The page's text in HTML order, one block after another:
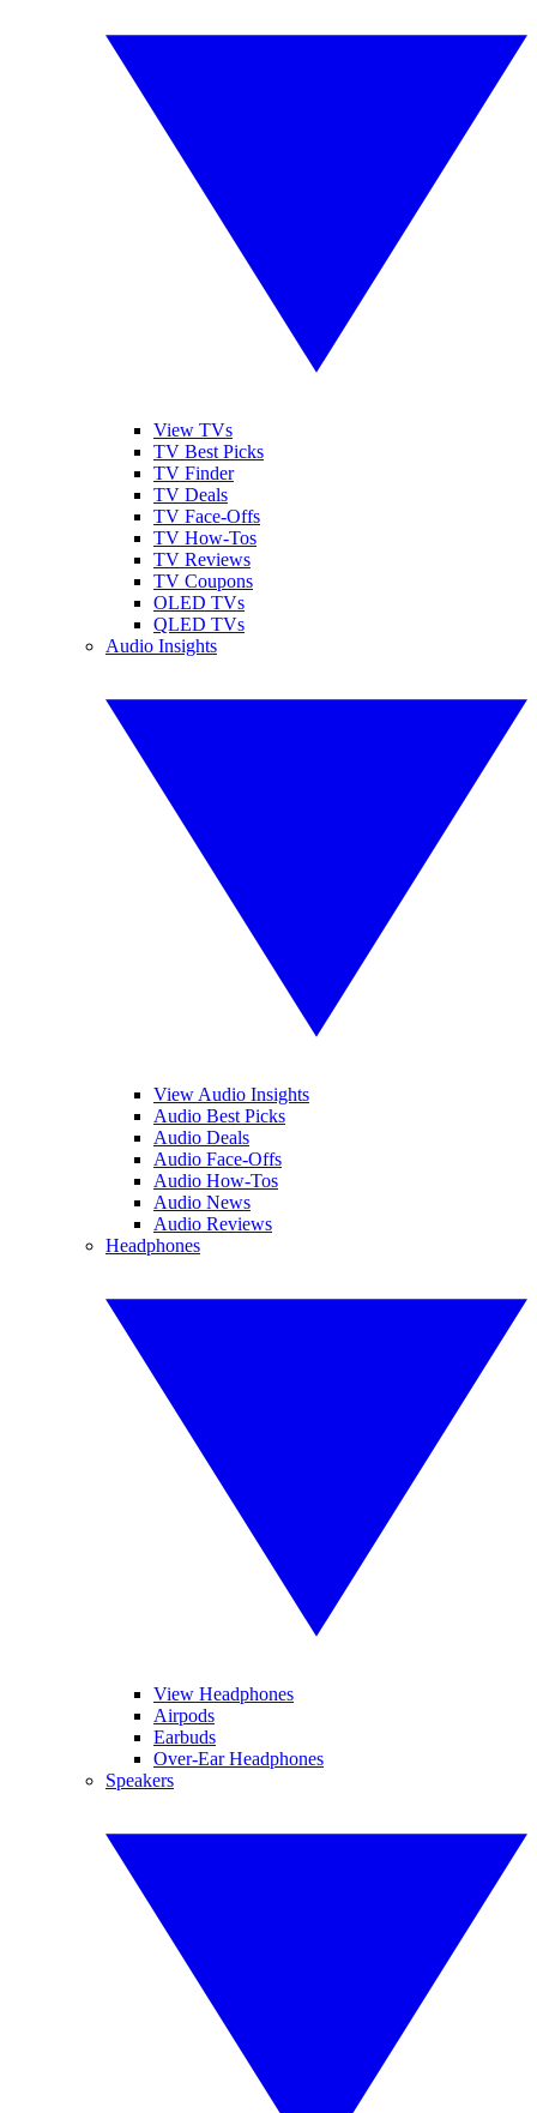
View TVs
TV Best Picks
TV Finder
TV Deals
TV Face-Offs
TV How-Tos
TV Reviews
TV Coupons
OLED TVs
QLED TVs
Audio Insights
View Audio Insights
Audio Best Picks
Audio Deals
Audio Face-Offs
Audio How-Tos
Audio News
Audio Reviews
Headphones
View Headphones
Airpods
Earbuds
Over-Ear Headphones
Speakers